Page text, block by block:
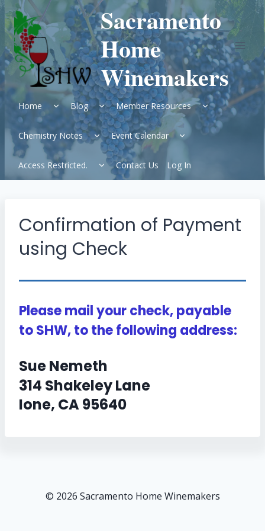
Skip
to
content
Sacramento
Home
Winemakers
Home
Expand
child
menu
Blog
Expand
child
menu
Member Resources
Expand
child
menu
Chemistry Notes
Expand
child
menu
Event Calendar
Expand
child
Access Restricted.
Expand
child
menu
Contact Us Log In
Confirmation of Payment
using Check
Please mail your check, payable
to SHW, to the following address:
Sue Nemeth
314 Shakeley Lane
Ione, CA 95640
© 2026 Sacramento Home Winemakers